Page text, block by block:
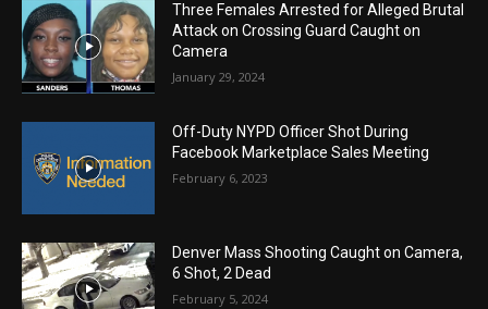
Three Females Arrested for Alleged Brutal
Attack on Crossing Guard Caught on
Camera
January 29, 2024
Off-Duty NYPD Officer Shot During
Facebook Marketplace Sales Meeting
February 6, 2023
Denver Mass Shooting Caught on Camera,
6 Shot, 2 Dead
February 5, 2024